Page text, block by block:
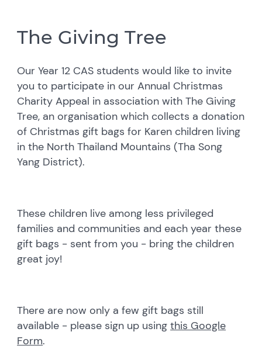
The Giving Tree
Our Year 12 CAS students would like to invite
you to participate in our Annual Christmas
Charity Appeal in association with The Giving
Tree, an organisation which collects a donation
of Christmas gift bags for Karen children living
in the North Thailand Mountains (Tha Song
Yang District).
These children live among less privileged
families and communities and each year these
gift bags - sent from you - bring the children
great joy!
There are now only a few gift bags still
available - please sign up usingthis Google
Form.